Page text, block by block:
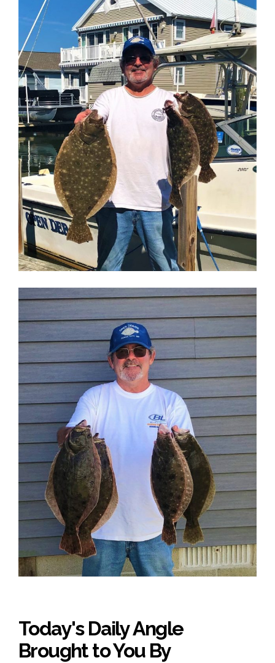
Today's Daily Angle
Brought to You By